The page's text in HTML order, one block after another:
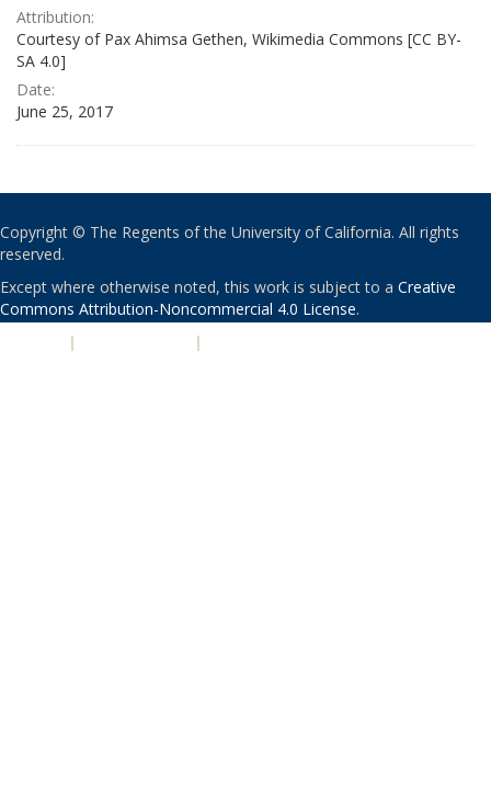
Attribution:
Courtesy of Pax Ahimsa Gethen, Wikimedia Commons [CC BY-
SA 4.0]
Date:
June 25, 2017
Copyright © The Regents of the University of California. All rights
reserved.
Except where otherwise noted, this work is subject to a Creative
Commons Attribution-Noncommercial 4.0 License.
| |